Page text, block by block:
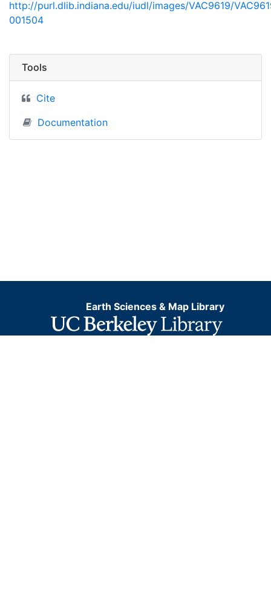
http://purl.dlib.indiana.edu/iudl/images/VAC9619/
001504
Tools
Cite
Documentation
Earth Sciences & Map Library